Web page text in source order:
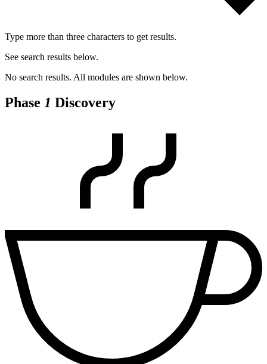
Type more than three characters to get results.
See search results below.
No search results. All modules are shown below.
Phase 1 Discovery